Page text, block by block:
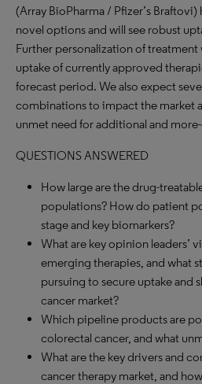
(Array BioPharma / Pfizer’s
novel options and will see robust
Further personalization of
uptake of currently approved
forecast period. We also expect
combinations to impact the market
unmet need for additional and
QUESTIONS ANSWERED
How large are the drug-
populations? How do patient
stage and key biomarkers?
What are key opinion leaders’
emerging therapies, and what
pursuing to secure uptake and
cancer market?
Which pipeline products are
colorectal cancer, and what
What are the key drivers and
cancer therapy market, and